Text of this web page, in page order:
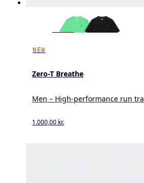
NEW
Zero-T Breathe
Men – High-performance run
1.000,00 kr.